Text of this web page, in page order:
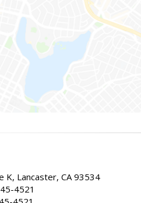
K, Lancaster, CA 93534
4521